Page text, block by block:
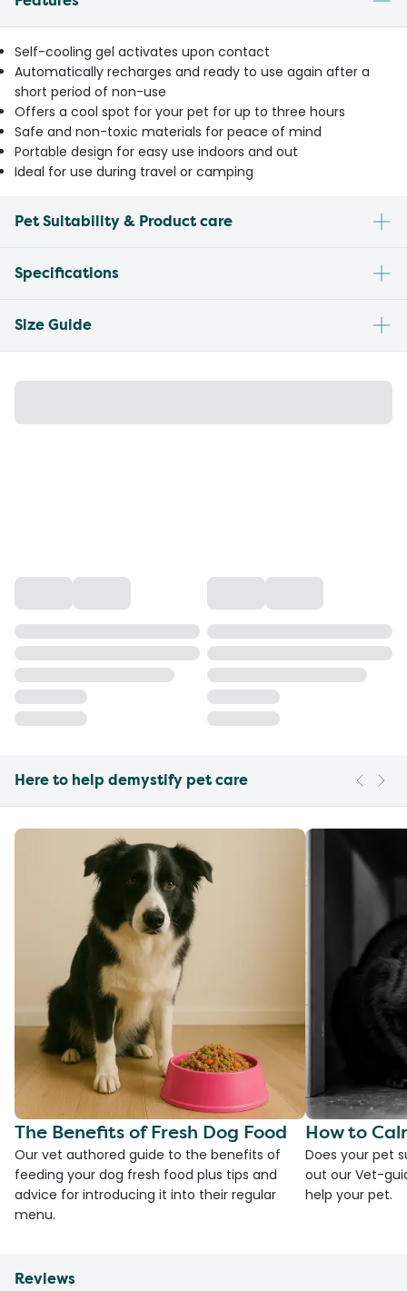
Self-cooling gel activates upon contact
Automatically recharges and ready to use again after a
short period of non-use
Offers a cool spot for your pet for up to three hours
Safe and non-toxic materials for peace of mind
Portable design for easy use indoors and out
Ideal for use during travel or camping
Pet Suitability & Product care
Specifications
Size Guide
Here to help demystify pet care
The Benefits of Fresh Dog Food
Our vet authored guide to the benefits of
feeding your dog fresh food plus tips and
advice for introducing it into their regular
menu.
How to
Does your pet
out our Vet-
help your pet.
Reviews